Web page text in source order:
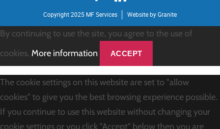
Copyright 2025 MF Services Website by Granite
By continuing to use the site, you agree to the use of
cookies. More information ACCEPT
The cookie settings on this website are set to "allow
cookies" to give you the best browsing experience possible.
If you continue to use this website without changing your
cookie settings or you click "Accept" below then you are